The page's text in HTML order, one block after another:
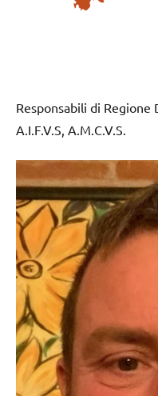
Responsabili di Regione
A.I.F.V.S, A.M.C.V.S.